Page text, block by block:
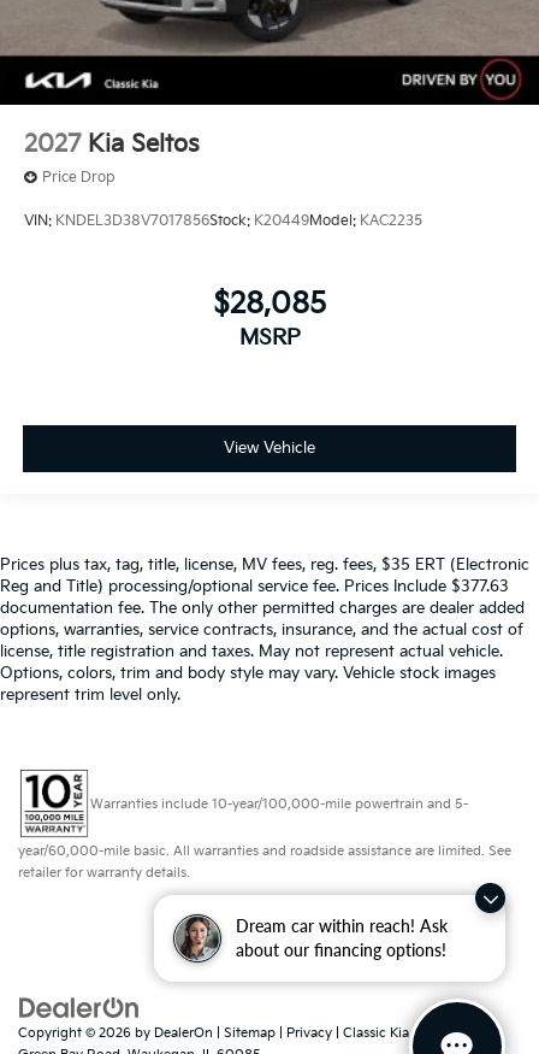
Dream car within reach! Ask
about our financing options!
2027 Kia Seltos
Price Drop
VIN: KNDEL3D38V7017856Stock: K20449Model: KAC2235
$28,085
MSRP
View Vehicle
Prices plus tax, tag, title, license, MV fees, reg. fees, $35 ERT (Electronic
Reg and Title) processing/optional service fee. Prices Include $377.63
documentation fee. The only other permitted charges are dealer added
options, warranties, service contracts, insurance, and the actual cost of
license, title registration and taxes. May not represent actual vehicle.
Options, colors, trim and body style may vary. Vehicle stock images
represent trim level only.
Warranties include 10-year/100,000-mile powertrain and 5-
year/60,000-mile basic. All warranties and roadside assistance are limited. See
retailer for warranty details.
Copyright © 2026 by DealerOn Sitemap Privacy | Classic Kia|425 North